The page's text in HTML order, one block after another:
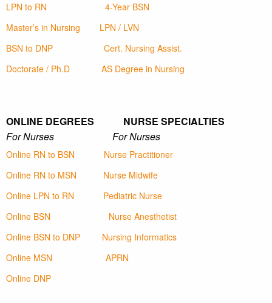
LPN to RN
4-Year BSN
Master’s in Nursing
LPN / LVN
BSN to DNP
Cert. Nursing Assist.
Doctorate / Ph.D
AS Degree in Nursing
ONLINE DEGREES NURSE SPECIALTIES
For Nurses For Nurses
Online RN to BSN
Nurse Practitioner
Online RN to MSN
Nurse Midwife
Online LPN to RN
Pediatric Nurse
Online BSN
Nurse Anesthetist
Online BSN to DNP
Nursing Informatics
Online MSN
APRN
Online DNP